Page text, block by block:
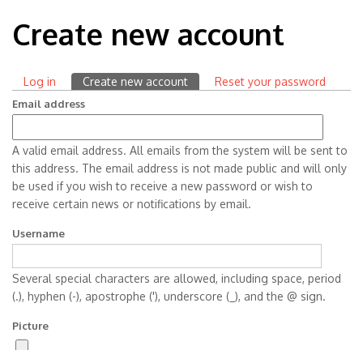
Create new account
Primary
tabs
Log in Create new account (activeReset your password
Email address
A valid email address. All emails from the system will be sent to
this address. The email address is not made public and will only
be used if you wish to receive a new password or wish to
receive certain news or notifications by email.
Username
Several special characters are allowed, including space, period
(.), hyphen (-), apostrophe ('), underscore (_), and the @ sign.
Picture